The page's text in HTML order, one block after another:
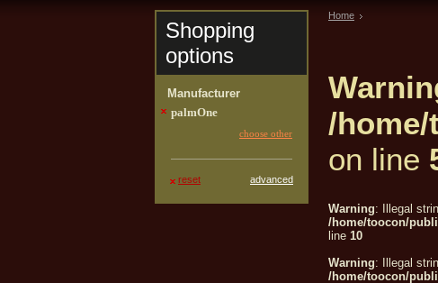
Home
/
on line
Warning: Illegal
/home/toocon/
line 10
Warning: Illegal
/home/toocon/
Shopping
options
Manufacturer
palmOne
choose other
advanced
reset